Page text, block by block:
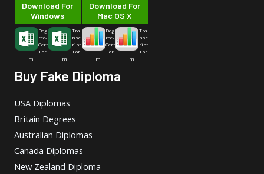
Download For
Windows
Deg
ree-
Cert
For
m
Tra
nsc
ript
For
m
Download For
Mac OS X
Deg
ree-
Cert
For
m
Tra
nsc
ript
For
m
Buy Fake Diploma
USA Diplomas
Britain Degrees
Australian Diplomas
Canada Diplomas
New Zealand Diploma